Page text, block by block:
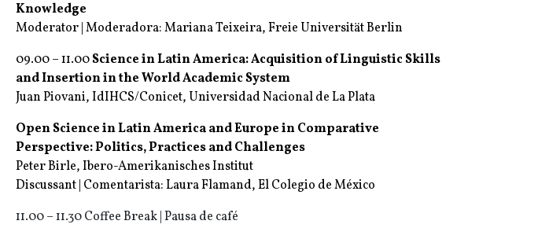
Knowledge
Moderator | Moderadora: Mariana Teixeira, Freie Universität Berlin
09.00 – 11.00Science in Latin America: Acquisition of Linguistic Skills
and Insertion in the World Academic System
Juan Piovani, IdIHCS/Conicet, Universidad Nacional de La Plata
Open Science in Latin America and Europe in Comparative
Perspective: Politics, Practices and Challenges
Peter Birle, Ibero-Amerikanisches Institut
Discussant | Comentarista: Laura Flamand, El Colegio de México
11.00 – 11.30 Coffee Break | Pausa de café